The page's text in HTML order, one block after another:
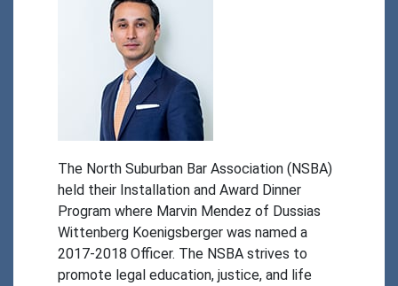
The North Suburban Bar Association (NSBA)
held their Installation and Award Dinner
Program where Marvin Mendez of Dussias
Wittenberg Koenigsberger was named a
2017-2018 Officer. The NSBA strives to
promote legal education, justice, and life